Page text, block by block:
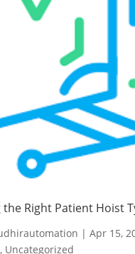
the Right Patient Hoist
| Apr 15,
, Uncategorized